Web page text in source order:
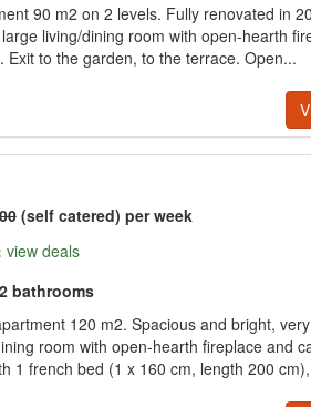
90 m2 on 2 levels. Fully renovated in
living/dining room with open-hearth
Exit to the garden, to the terrace. Open...
(self catered) per week
view deals
bathrooms
120 m2. Spacious and bright,
room with open-hearth fireplace and
1 french bed (1 x 160 cm, length 200